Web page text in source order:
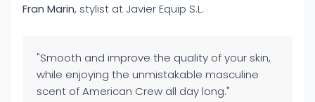
Fran Marin, stylist at Javier Equip S.L.
"Smooth and improve the quality of your skin,
while enjoying the unmistakable masculine
scent of American Crew all day long."